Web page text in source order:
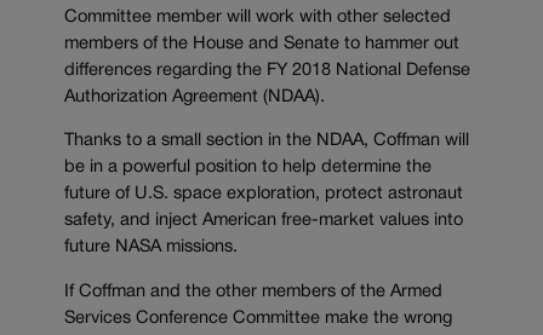
Committee member will work with other selected
members of the House and Senate to hammer out
differences regarding the FY 2018 National Defense
Authorization Agreement (NDAA).
Thanks to a small section in the NDAA, Coffman will
be in a powerful position to help determine the
future of U.S. space exploration, protect astronaut
safety, and inject American free-market values into
future NASA missions.
If Coffman and the other members of the Armed
Services Conference Committee make the wrong